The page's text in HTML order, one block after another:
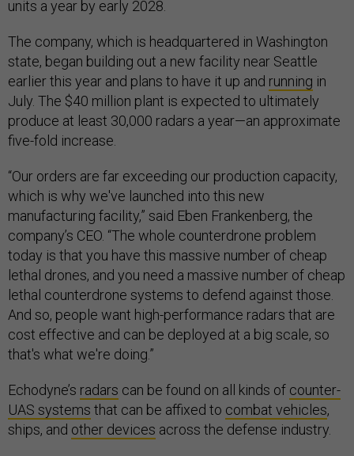
units a year by early 2028.
The company, which is headquartered in Washington
state, began building out a new facility near Seattle
earlier this year and plans to have it up and running in
July. The $40 million plant is expected to ultimately
produce at least 30,000 radars a year—an approximate
five-fold increase.
“Our orders are far exceeding our production capacity,
which is why we've launched into this new
manufacturing facility,” said Eben Frankenberg, the
company’s CEO. “The whole counterdrone problem
today is that you have this massive number of cheap
lethal drones, and you need a massive number of cheap
lethal counterdrone systems to defend against those.
And so, people want high-performance radars that are
cost effective and can be deployed at a big scale, so
that's what we're doing.”
Echodyne’s radars can be found on all kinds of counter-
UAS systems that can be affixed to combat vehicles,
ships, and other devices across the defense industry.